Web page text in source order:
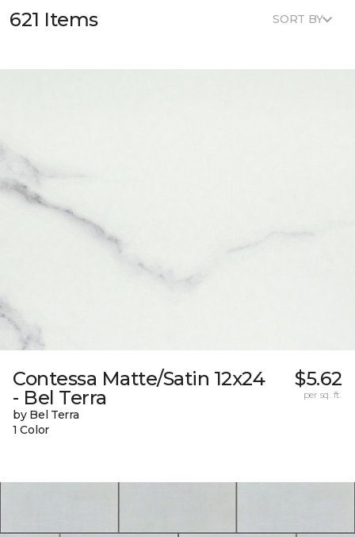
621 Items SORT BY
Contessa Matte/Satin 12x24
- Bel Terra
by Bel Terra
1 Color
$5.62
per sq. ft.